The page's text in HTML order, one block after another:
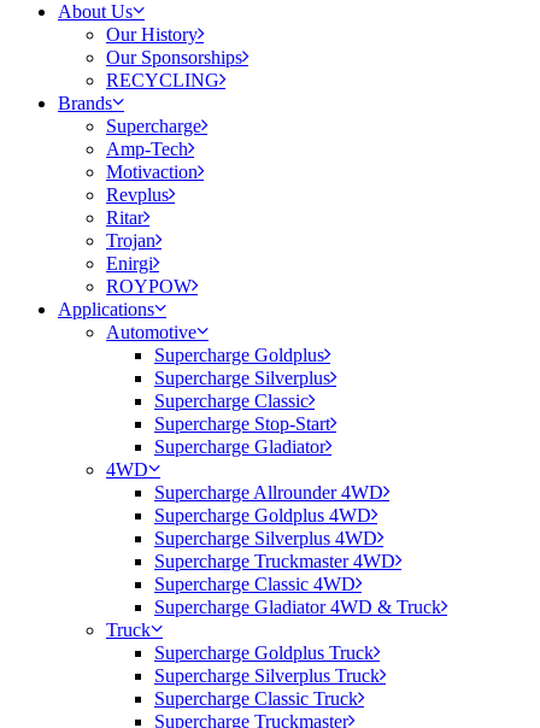
About Us
Our History
Our Sponsorships
RECYCLING
Brands
Supercharge
Amp-Tech
Motivaction
Revplus
Ritar
Trojan
Enirgi
ROYPOW
Applications
Automotive
Supercharge Goldplus
Supercharge Silverplus
Supercharge Classic
Supercharge Stop-Start
Supercharge Gladiator
4WD
Supercharge Allrounder 4WD
Supercharge Goldplus 4WD
Supercharge Silverplus 4WD
Supercharge Truckmaster 4WD
Supercharge Classic 4WD
Supercharge Gladiator 4WD & Truck
Truck
Supercharge Goldplus Truck
Supercharge Silverplus Truck
Supercharge Classic Truck
Supercharge Truckmaster